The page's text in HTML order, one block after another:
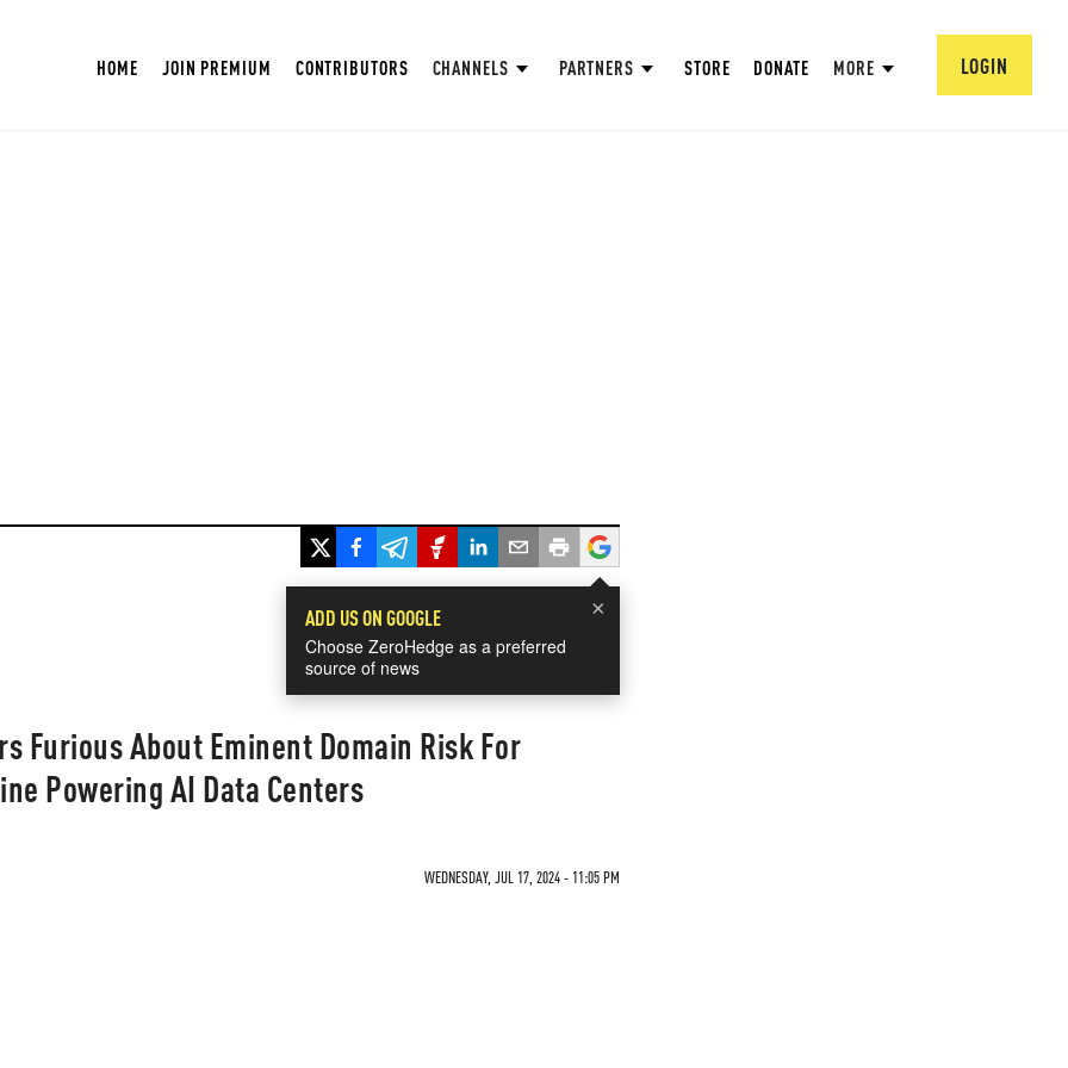
HOME JOIN PREMIUM CONTRIBUTORS CHANNELS PARTNERS STORE DONATE MORE LOGIN
×
ADD US ON GOOGLE
Choose ZeroHedge as a preferred
source of news
Furious About Eminent Domain Risk For
Powering AI Data Centers
WEDNESDAY, JUL 17, 2024 - 11:05 PM